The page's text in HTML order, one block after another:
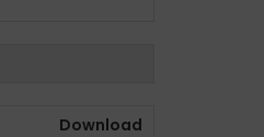
Download